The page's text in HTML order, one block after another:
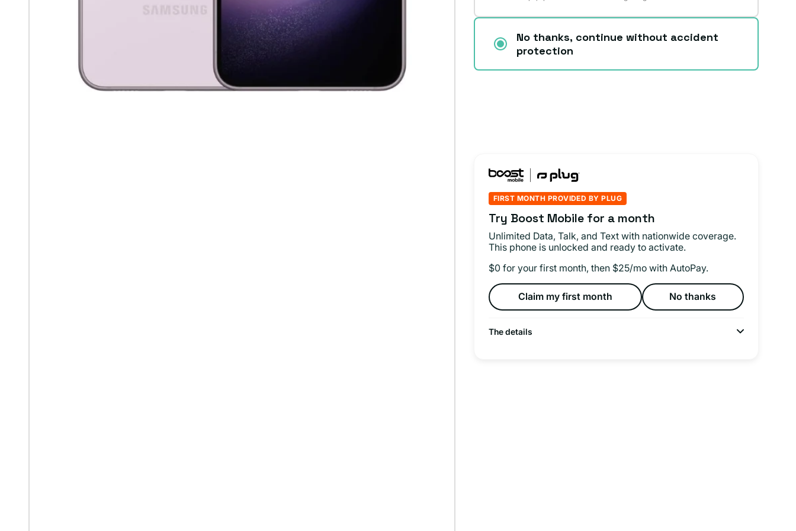
No thanks, continue without accident
protection
FIRST MONTH PROVIDED BY PLUG
Try Boost Mobile for a month
Unlimited Data, Talk, and Text with nationwide coverage.
This phone is unlocked and ready to activate.
$0 for your first month, then $25/mo with AutoPay.
Claim my first month No thanks
The details